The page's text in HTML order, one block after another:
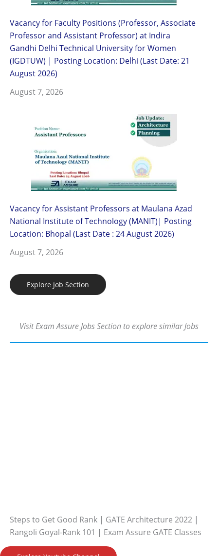
Vacancy for Faculty Positions (Professor, Associate
Professor and Assistant Professor) at Indira
Gandhi Delhi Technical University for Women
(IGDTUW) | Posting Location: Delhi (Last Date: 21
August 2026)
August 7, 2026
Vacancy for Assistant Professors at Maulana Azad
National Institute of Technology (MANIT)| Posting
Location: Bhopal (Last Date : 24 August 2026)
August 7, 2026
Explore Job Section
Visit Exam Assure Jobs Section to explore similar Jobs
Steps to Get Good Rank | GATE Architecture 2022 |
Rangoli Goyal-Rank 101 | Exam Assure GATE Classes